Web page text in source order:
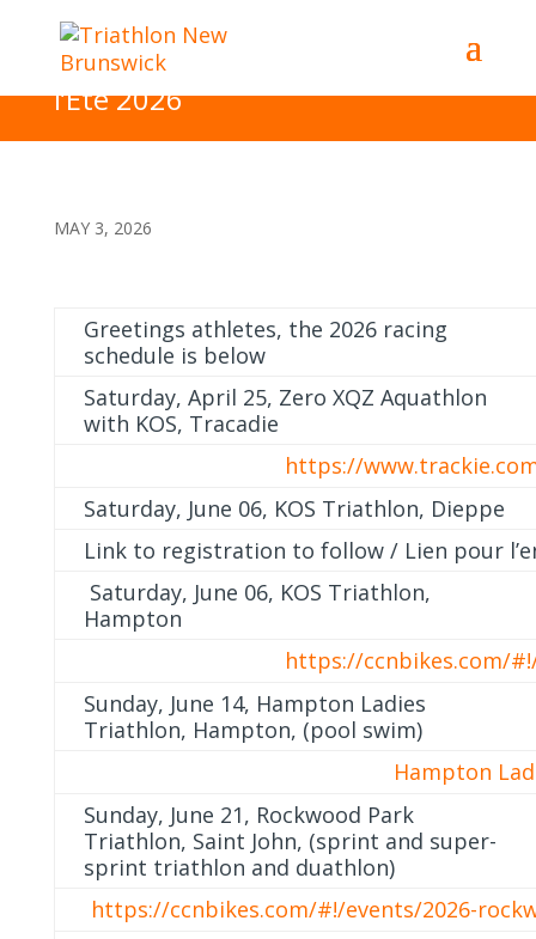
Summer 2026 Racing Schedule
– Cedule des Evenements de
l’Ete 2026
MAY 3, 2026
Greetings athletes, the 2026 racing
schedule is below
Saturday, April 25, Zero XQZ Aquathlon
with KOS, Tracadie
https://
Saturday, June 06, KOS Triathlon, Dieppe
Link to registration to follow / Lien pour
Saturday, June 06, KOS Triathlon,
Hampton
https://ccnbikes.com/
Sunday, June 14, Hampton Ladies
Triathlon, Hampton, (pool swim)
Hampton
Sunday, June 21, Rockwood Park
Triathlon, Saint John, (sprint and super-
sprint triathlon and duathlon)
https://ccnbikes.com/#!/events/2026-